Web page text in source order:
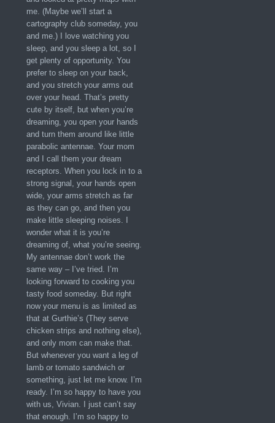
me. (Maybe we’ll start a
cartography club someday, you
and me.) I love watching you
sleep, and you sleep a lot, so I
get plenty of opportunity. You
prefer to sleep on your back,
and you stretch your arms out
over your head. That’s pretty
cute by itself, but when you’re
dreaming, you open your hands
and turn them around like little
parabolic antennae. Your mom
and I call them your dream
receptors. When you lock in to a
strong signal, your hands open
wide, your arms stretch as far
as they can go, and then you
make little sleeping noises. I
wonder what it is you’re
dreaming of, what you’re seeing.
My antennae don’t work the
same way – I’ve tried. I’m
looking forward to cooking you
tasty food someday. But right
now your menu is as limited as
that at Gurthie’s (They serve
chicken strips and nothing else),
and only mom can make that.
But whenever you want a leg of
lamb or tomato sandwich or
something, just let me know. I’m
ready. I’m so happy to have you
with us, Vivian. I just can’t say
that enough. I’m so happy to